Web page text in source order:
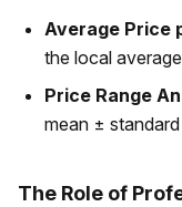
Average Price
the local
Price Range
mean ±
The Role of